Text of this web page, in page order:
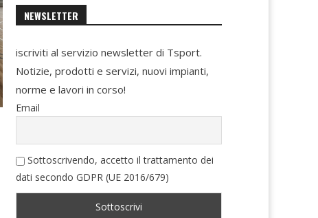
NEWSLETTER
iscriviti al servizio newsletter di Tsport.
Notizie, prodotti e servizi, nuovi impianti,
norme e lavori in corso!
Email
Sottoscrivendo, accetto il trattamento dei
dati secondo GDPR (UE 2016/679)